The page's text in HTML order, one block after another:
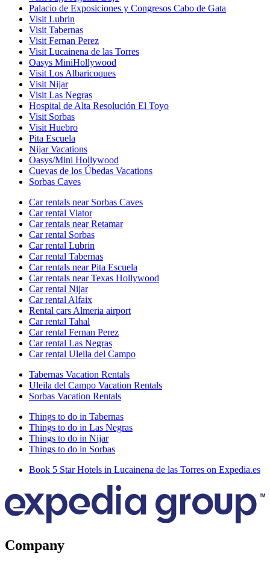
Palacio de Exposiciones y Congresos Cabo de Gata
Visit Lubrin
Visit Tabernas
Visit Fernan Perez
Visit Lucainena de las Torres
Oasys MiniHollywood
Visit Los Albaricoques
Visit Nijar
Visit Las Negras
Hospital de Alta Resolución El Toyo
Visit Sorbas
Visit Huebro
Pita Escuela
Nijar Vacations
Oasys/Mini Hollywood
Cuevas de los Úbedas Vacations
Sorbas Caves
Car rentals near Sorbas Caves
Car rental Viator
Car rentals near Retamar
Car rental Sorbas
Car rental Lubrin
Car rental Tabernas
Car rentals near Pita Escuela
Car rentals near Texas Hollywood
Car rental Nijar
Car rental Alfaix
Rental cars Almeria airport
Car rental Tahal
Car rental Fernan Perez
Car rental Las Negras
Car rental Uleila del Campo
Tabernas Vacation Rentals
Uleila del Campo Vacation Rentals
Sorbas Vacation Rentals
Things to do in Tabernas
Things to do in Las Negras
Things to do in Nijar
Things to do in Sorbas
Book 5 Star Hotels in Lucainena de las Torres on Expedia.es
Company